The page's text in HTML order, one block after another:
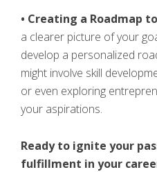
• Creating a Roadmap
a clearer picture of your
develop a personalized
might involve skill
or even exploring
your aspirations.
Ready to ignite your
fulfillment in your